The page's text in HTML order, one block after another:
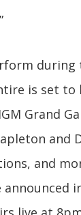
during
is set
Grand
and
and